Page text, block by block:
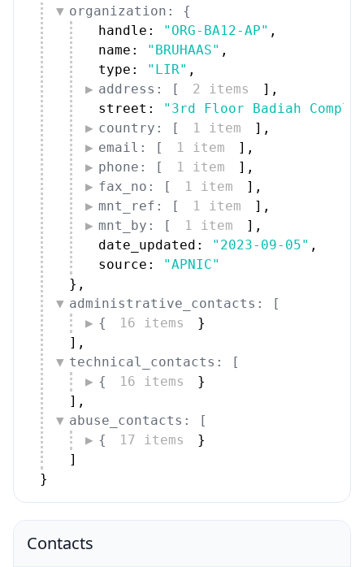
organization: {
handle:
"ORG-BA12-AP" ,
name:
"BRUHAAS" ,
type:
"LIR" ,
address: [
2 items ] ,
street:
"3rd Floor Badiah
country: [
1 item ] ,
email: [
1 item ] ,
phone: [
1 item ] ,
fax_no: [
1 item ] ,
mnt_ref: [
1 item ] ,
mnt_by: [
1 item ] ,
date_updated:
"2023-09-05" ,
source:
"APNIC"
} ,
administrative_contacts: [
{
16 items
}
] ,
technical_contacts: [
{
16 items
}
] ,
abuse_contacts: [
{
17 items
}
]
}
Contacts